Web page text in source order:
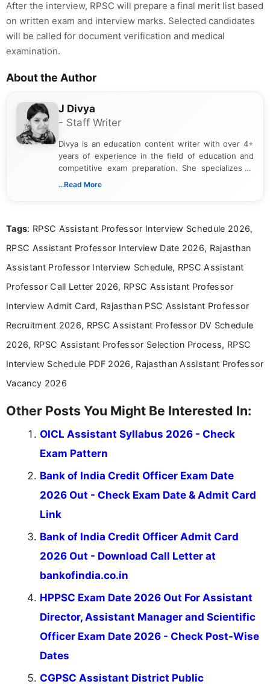
After the interview, RPSC will prepare a final merit list based
on written exam and interview marks. Selected candidates
will be called for document verification and medical
examination.
About the Author
J Divya
- Staff Writer
Divya is an education content writer with over 4+
years of experience in the field of education and
competitive exam preparation. She specializes in
creating clear, informative, and student-focused
researching exam notifications, analysing official
in a simple and easy-to-understand format for
aspirants. Her work focuses on helping students
education news and competitive examinations
across India.
...Read More
Tags: RPSC Assistant Professor Interview Schedule 2026,
RPSC Assistant Professor Interview Date 2026, Rajasthan
Assistant Professor Interview Schedule, RPSC Assistant
Professor Call Letter 2026, RPSC Assistant Professor
Interview Admit Card, Rajasthan PSC Assistant Professor
Recruitment 2026, RPSC Assistant Professor DV Schedule
2026, RPSC Assistant Professor Selection Process, RPSC
Interview Schedule PDF 2026, Rajasthan Assistant Professor
Vacancy 2026
Other Posts You Might Be Interested In:
OICL Assistant Syllabus 2026 - Check
Exam Pattern
Bank of India Credit Officer Exam Date
2026 Out - Check Exam Date & Admit Card
Link
Bank of India Credit Officer Admit Card
2026 Out - Download Call Letter at
bankofindia.co.in
HPPSC Exam Date 2026 Out For Assistant
Director, Assistant Manager and Scientific
Officer Exam Date 2026 - Check Post-Wise
Dates
CGPSC Assistant District Public